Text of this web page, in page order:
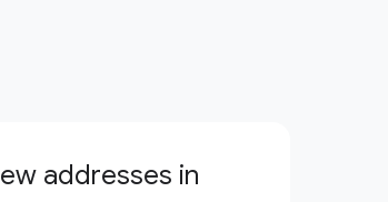
addresses in